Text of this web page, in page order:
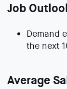
Job
Demand
the next
Average